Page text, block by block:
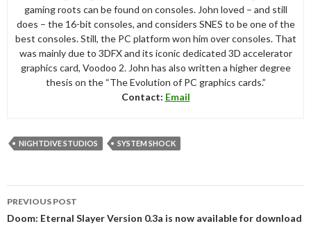
gaming roots can be found on consoles. John loved – and still
does – the 16-bit consoles, and considers SNES to be one of the
best consoles. Still, the PC platform won him over consoles. That
was mainly due to 3DFX and its iconic dedicated 3D accelerator
graphics card, Voodoo 2. John has also written a higher degree
thesis on the “The Evolution of PC graphics cards.”
Contact: Email
NIGHTDIVE STUDIOS SYSTEM SHOCK
navigation
PREVIOUS POST
Doom: Eternal Slayer Version 0.3a is now available for download